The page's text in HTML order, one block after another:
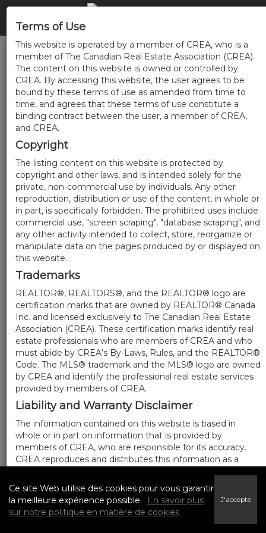
Terms of Use
This website is operated by a member of CREA, who is a
member of The Canadian Real Estate Association (CREA).
The content on this website is owned or controlled by
CREA. By accessing this website, the user agrees to be
bound by these terms of use as amended from time to
time, and agrees that these terms of use constitute a
binding contract between the user, a member of CREA,
and CREA.
Copyright
The listing content on this website is protected by
copyright and other laws, and is intended solely for the
private, non-commercial use by individuals. Any other
reproduction, distribution or use of the content, in whole or
in part, is specifically forbidden. The prohibited uses include
commercial use, "screen scraping", "database scraping", and
any other activity intended to collect, store, reorganize or
manipulate data on the pages produced by or displayed on
this website.
Trademarks
REALTOR®, REALTORS®, and the REALTOR® logo are
certification marks that are owned by REALTOR® Canada
Inc. and licensed exclusively to The Canadian Real Estate
Association (CREA). These certification marks identify real
estate professionals who are members of CREA and who
must abide by CREA’s By-Laws, Rules, and the REALTOR®
Code. The MLS® trademark and the MLS® logo are owned
by CREA and identify the professional real estate services
provided by members of CREA.
Liability and Warranty Disclaimer
The information contained on this website is based in
whole or in part on information that is provided by
members of CREA, who are responsible for its accuracy.
CREA reproduces and distributes this information as a
its completeness or accuracy.
Amendments
We may at any time amend these Terms of Use by
Ce site Web utilise des cookies pour vous garantir
la meilleure expérience possible.
En savoir plus
sur notre politique en matière de cookies
J'accepte